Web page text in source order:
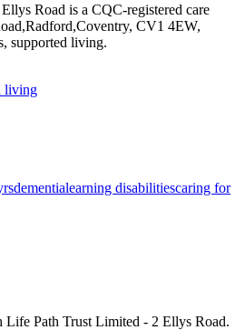
Road is a CQC-registered care
CV1 4EW,
supported living.
living
dementialearning disabilitiescaring for
Life Path Trust Limited - 2 Ellys Road.